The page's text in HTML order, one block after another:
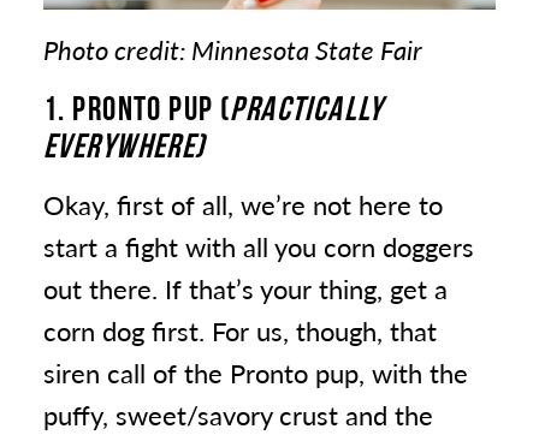
Photo credit: Minnesota State Fair
1. PRONTO PUP (PRACTICALLY
EVERYWHERE)
Okay, first of all, we’re not here to
start a fight with all you corn doggers
out there. If that’s your thing, get a
corn dog first. For us, though, that
siren call of the Pronto pup, with the
puffy, sweet/savory crust and the